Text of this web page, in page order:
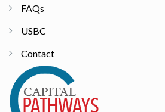
FAQs
USBC
Contact